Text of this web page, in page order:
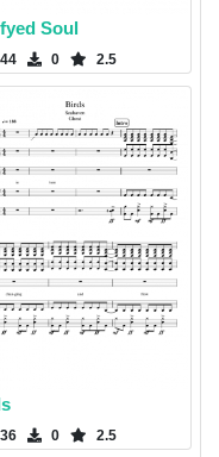
Soul
0 2.5
0 2.5